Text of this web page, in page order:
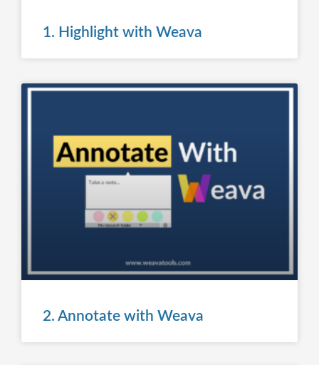
1. Highlight with Weava
2. Annotate with Weava